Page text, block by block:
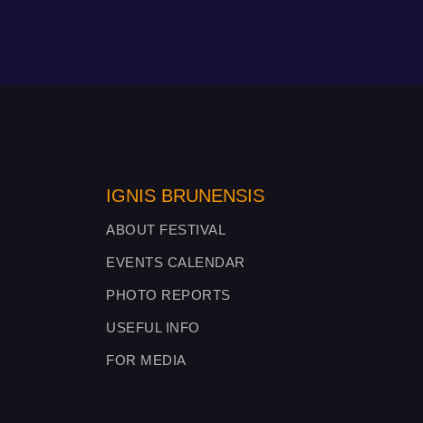
IGNIS BRUNENSIS
ABOUT FESTIVAL
EVENTS CALENDAR
PHOTO REPORTS
USEFUL INFO
FOR MEDIA